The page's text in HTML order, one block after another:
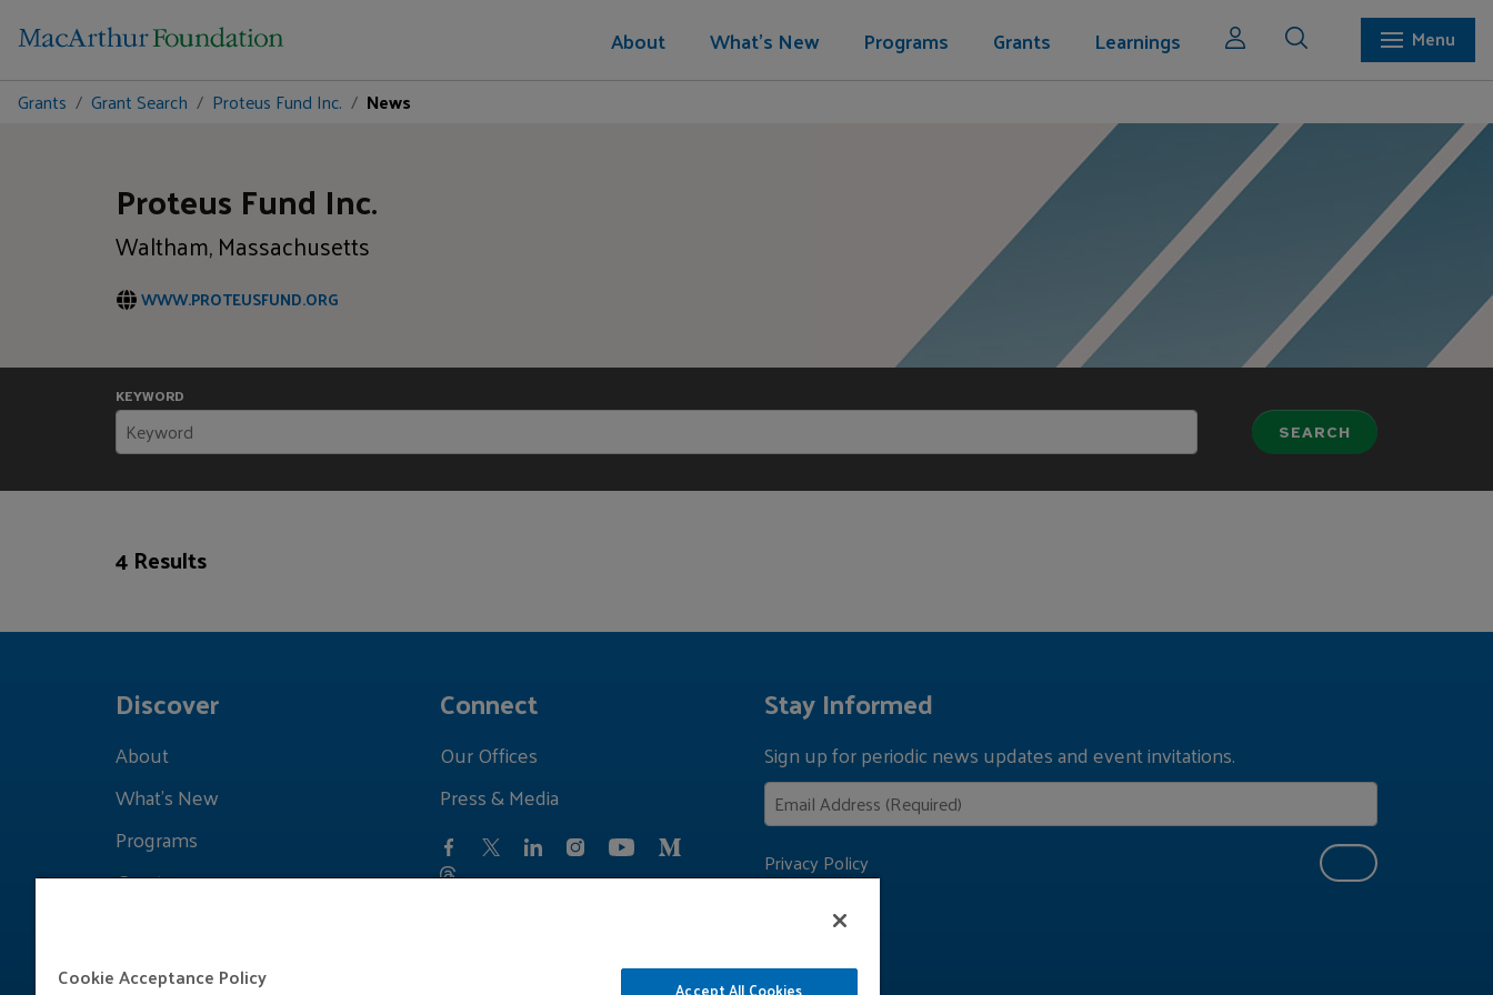
About What's New Programs Grants Learnings
Menu
Grants
Grant Search Proteus Fund Inc. News
Proteus Fund Inc.
Waltham, Massachusetts
WWW.PROTEUSFUND.ORG
KEYWORD
4 Results
Discover
About
What's New
Programs
Grants
Connect
Our Offices
Press & Media
Stay Informed
Sign up for periodic news updates and event invitations.
Privacy Policy
Cookie Acceptance Policy